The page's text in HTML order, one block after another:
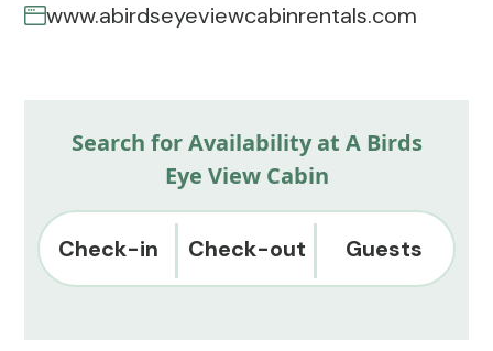
www.abirdseyeviewcabinrentals.com
Search for Availability at A Birds
Eye View Cabin
Check-in Check-out Guests